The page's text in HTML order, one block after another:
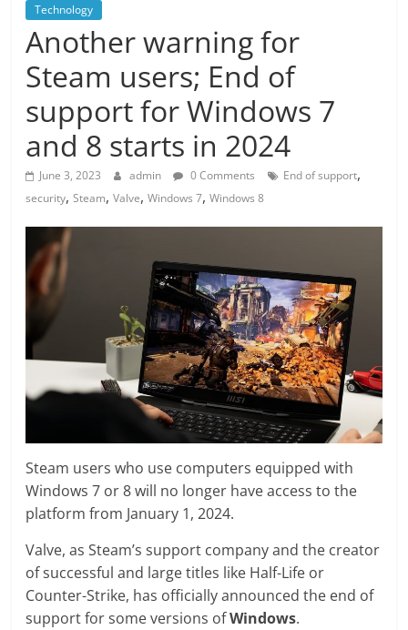
Technology
Another warning for
Steam users; End of
support for Windows 7
and 8 starts in 2024
June 3, 2023 admin 0 Comments End of support,
security,Steam,Valve,Windows 7,Windows 8
Steam users who use computers equipped with
Windows 7 or 8 will no longer have access to the
platform from January 1, 2024.
Valve, as Steam’s support company and the creator
of successful and large titles like Half-Life or
Counter-Strike, has officially announced the end of
support for some versions ofWindows.